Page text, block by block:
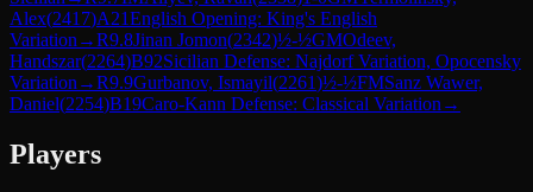
Alex(2417)A21English Opening: King's English
Variation →R9.8Jinan Jomon(2342)½-½GMOdeev,
Handszar(2264)B92Sicilian Defense: Najdorf Variation, Opocensky
Variation →R9.9Gurbanov, Ismayil(2261)½-½FMSanz Wawer,
Daniel(2254)B19Caro-Kann Defense: Classical Variation →
Players